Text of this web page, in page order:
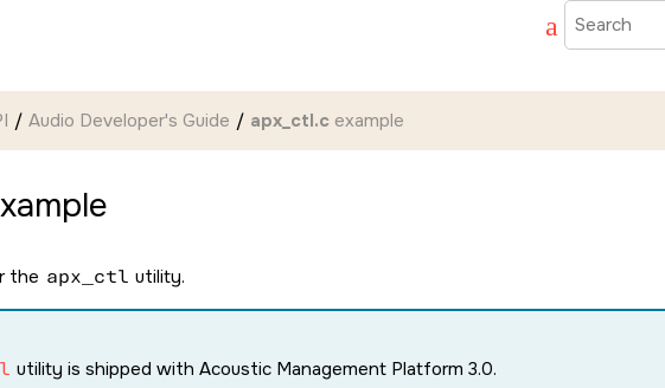
Audio Developer's Guide apx_ctl.c example
the apx_ctl utility.
utility is shipped with Acoustic Management Platform 3.0.